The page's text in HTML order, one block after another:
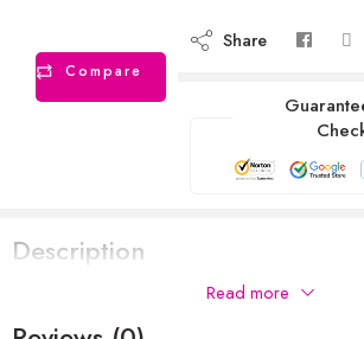
Compare
Share
Description
Read more